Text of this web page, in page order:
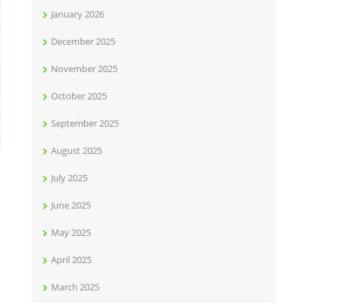
January 2026
December 2025
November 2025
October 2025
September 2025
August 2025
July 2025
June 2025
May 2025
April 2025
March 2025